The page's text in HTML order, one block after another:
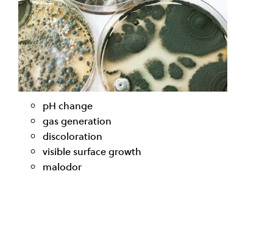
pH change
gas generation
discoloration
visible surface growth
malodor